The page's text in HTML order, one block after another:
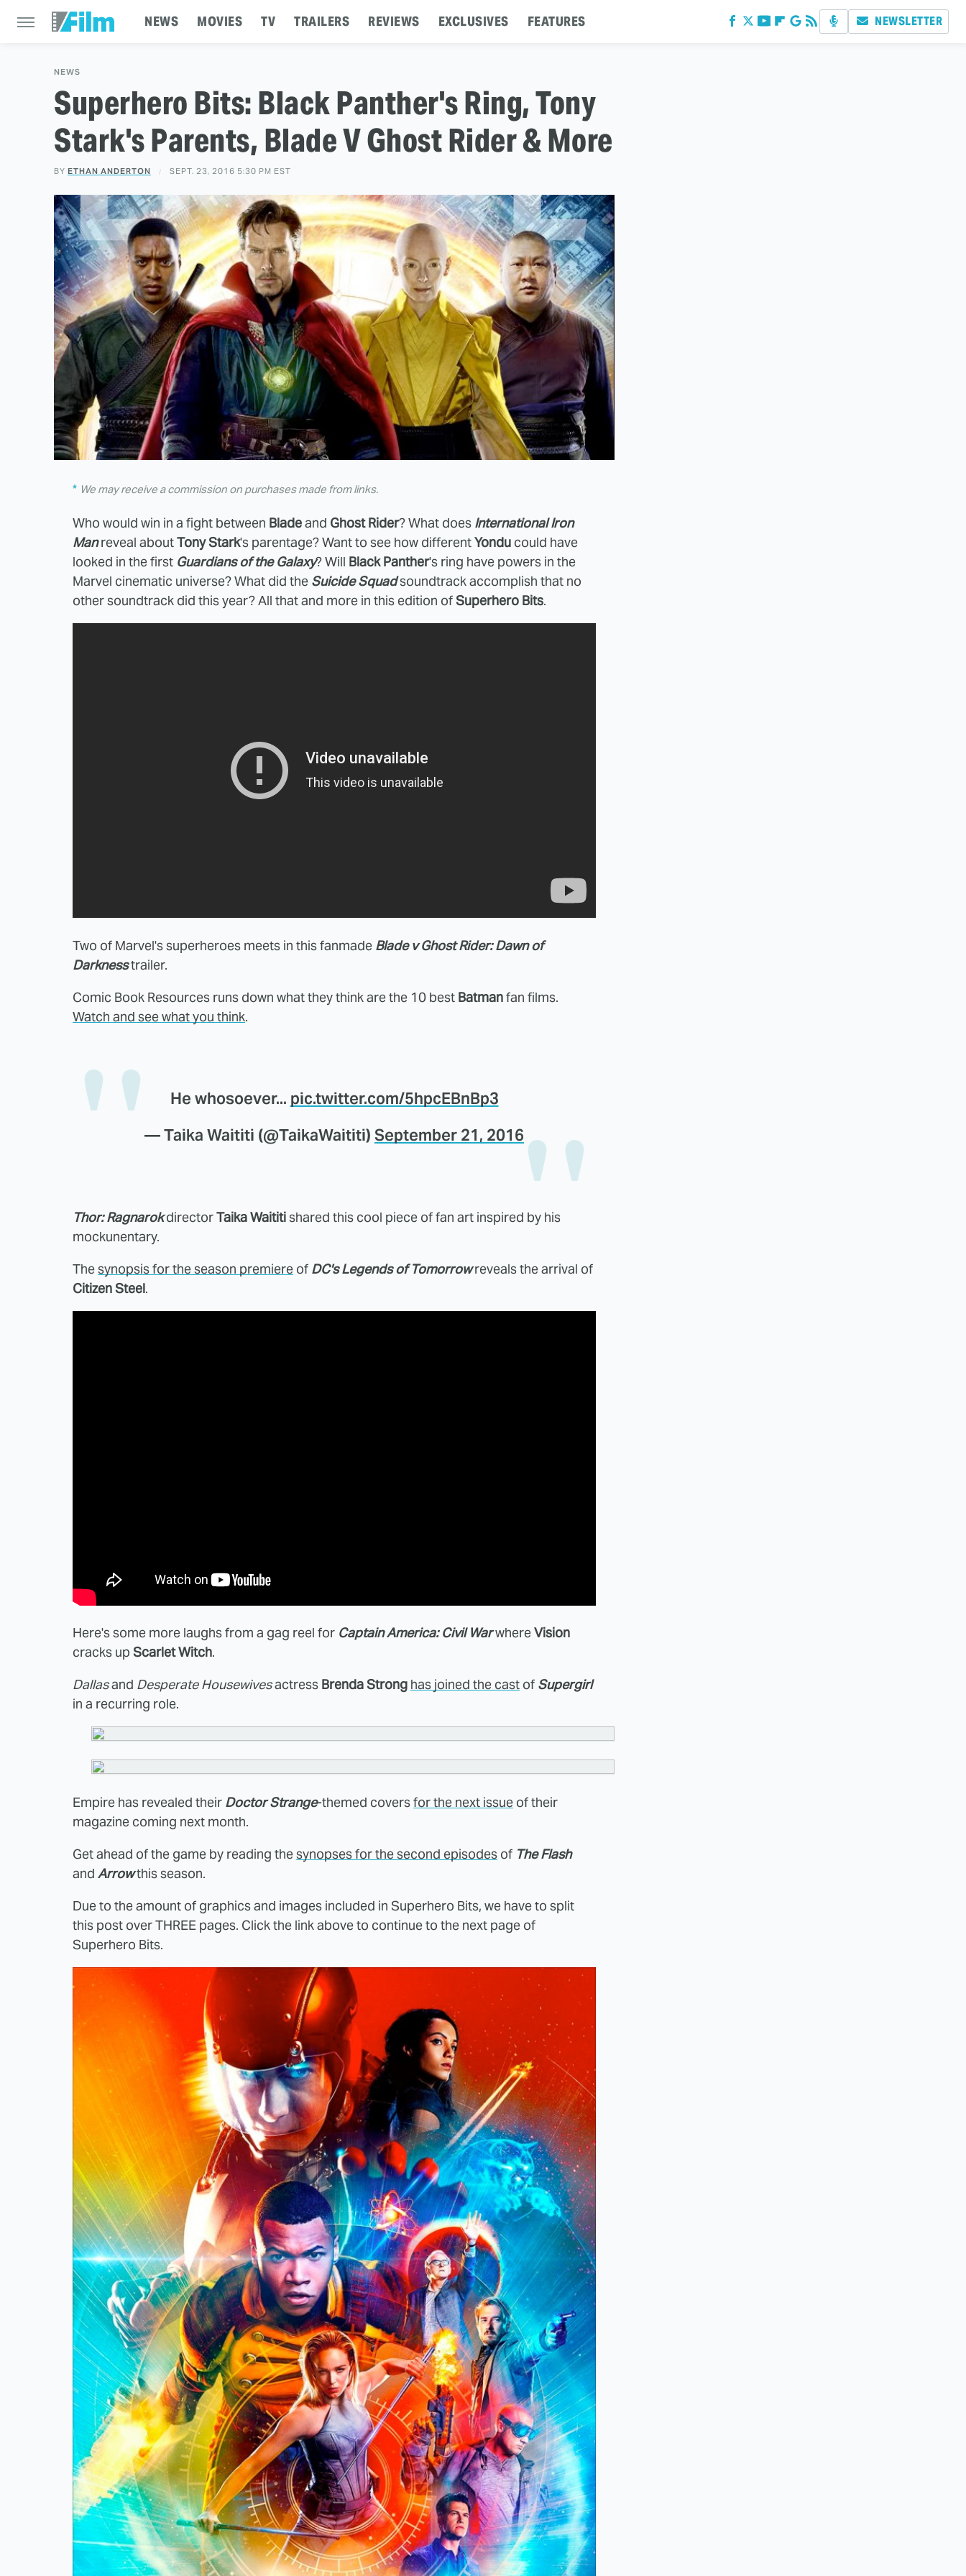
NEWS MOVIES TV TRAILERS REVIEWS EXCLUSIVES FEATURES NEWSLETTER
NEWS
Superhero Bits: Black Panther's Ring, Tony
Stark's Parents, Blade V Ghost Rider & More
BY ETHAN ANDERTON SEPT. 23, 2016 5:30 PM EST
We may receive a commission on purchases made from links.
Who would win in a fight between Bladeand Ghost Rider? What does International Iron
Manreveal aboutTony Stark's parentage? Want to see how differentYondu could have
looked in the first Guardians of the Galaxy? Will Black Panther's ring have powers in the
Marvel cinematic universe? What did the Suicide Squadsoundtrack accomplish that no
other soundtrack did this year? All that and more in this edition ofSuperhero Bits.
Two of Marvel's superheroes meets in this fanmade Blade v Ghost Rider: Dawn of
Darknesstrailer.
Comic Book Resources runs down what they think are the 10 best Batmanfan films.
Watch and see what you think.
He whosoever... pic.twitter.com/5hpcEBnBp3
— Taika Waititi (@TaikaWaititi) September 21, 2016
Thor: RagnarokdirectorTaika Waititishared this cool piece of fan art inspired by his
mockunentary.
Thesynopsis for the season premiere of DC's Legends of Tomorrowreveals the arrival of
Citizen Steel.
Here's some more laughs from a gag reel for Captain America: Civil WarwhereVision
cracks up Scarlet Witch.
Dallasand Desperate Housewivesactress Brenda Strong has joined the cast of Supergirl
in a recurring role.
Empire has revealed their Doctor Strange-themed coversfor the next issue of their
magazine coming next month.
Get ahead of the game by reading thesynopses for the second episodes of The Flash
and Arrowthis season.
Due to the amount of graphics and images included in Superhero Bits, we have to split
this post over THREE pages. Click the link above to continue to the next page of
Superhero Bits.